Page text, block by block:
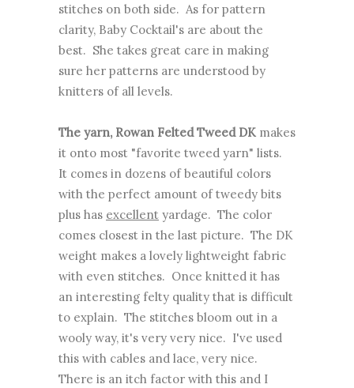
stitches on both side. As for pattern
clarity, Baby Cocktail's are about the
best. She takes great care in making
sure her patterns are understood by
knitters of all levels.
The yarn, Rowan Felted Tweed DK makes
it onto most "favorite tweed yarn" lists.
It comes in dozens of beautiful colors
with the perfect amount of tweedy bits
plus has excellent yardage. The color
comes closest in the last picture. The DK
weight makes a lovely lightweight fabric
with even stitches. Once knitted it has
an interesting felty quality that is difficult
to explain. The stitches bloom out in a
wooly way, it's very very nice. I've used
this with cables and lace, very nice.
There is an itch factor with this and I